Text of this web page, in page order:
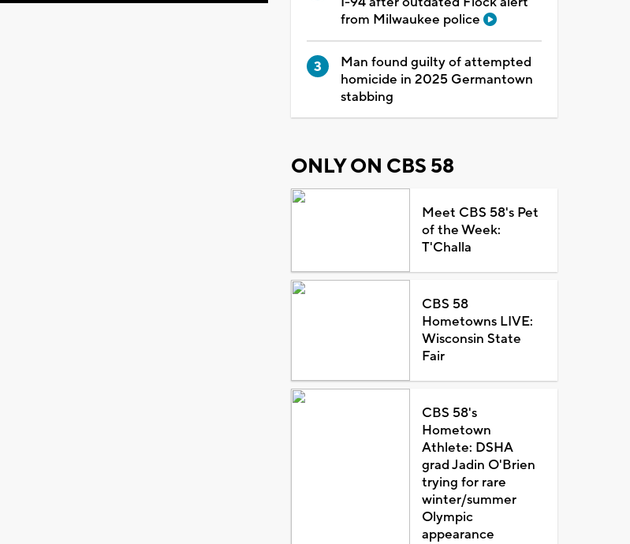
from Milwaukee police
Man found guilty of attempted
homicide in 2025 Germantown
stabbing
ONLY ON CBS 58
Meet CBS 58's Pet
of the Week:
T'Challa
CBS 58
Hometowns LIVE:
Wisconsin State
Fair
CBS 58's
Hometown
Athlete: DSHA
grad Jadin O'Brien
trying for rare
winter/summer
Olympic
appearance